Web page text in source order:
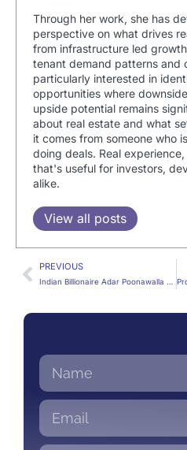
Through her work, she has
perspective on what drives
from infrastructure led
tenant demand patterns and
particularly interested in
opportunities where
upside potential remains
about real estate and what
it comes from someone who
doing deals. Real
that's useful for investors,
alike.
View all posts
PREVIOUS
Indian Billionaire Adar Poonawalla To Buy London’s Most Expensive House